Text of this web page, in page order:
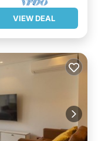
VIEW DEAL